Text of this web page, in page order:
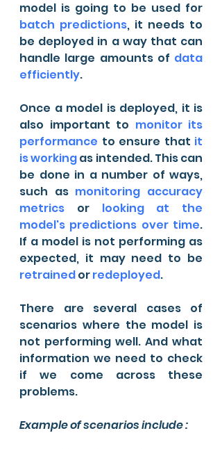
batch predictions, it needs to
be deployed in a way that can
handle large amounts of data
efficiently.
Once a model is deployed, it is
also important to monitor its
performance to ensure that it
is working as intended. This can
be done in a number of ways,
such as monitoring accuracy
metrics or looking at the
model's predictions over time.
If a model is not performing as
retrained or redeployed.
There are several cases of
scenarios where the model is
not performing well. And what
information we need to check
if we come across these
problems.
Example of scenarios include :